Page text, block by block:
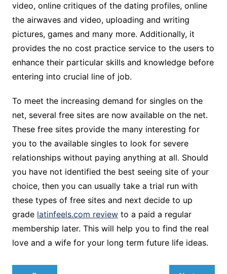
video, online critiques of the dating profiles, online
the airwaves and video, uploading and writing
pictures, games and many more. Additionally, it
provides the no cost practice service to the users to
enhance their particular skills and knowledge before
entering into crucial line of job.
To meet the increasing demand for singles on the
net, several free sites are now available on the net.
These free sites provide the many interesting for
you to the available singles to look for severe
relationships without paying anything at all. Should
you have not identified the best seeing site of your
choice, then you can usually take a trial run with
these types of free sites and next decide to up
grade latinfeels.com reviewto a paid a regular
membership later. This will help you to find the real
love and a wife for your long term future life ideas.